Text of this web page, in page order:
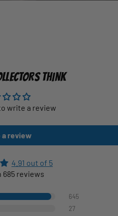
THINK
write a review
review
4.91 out of 5
685 reviews
645
27